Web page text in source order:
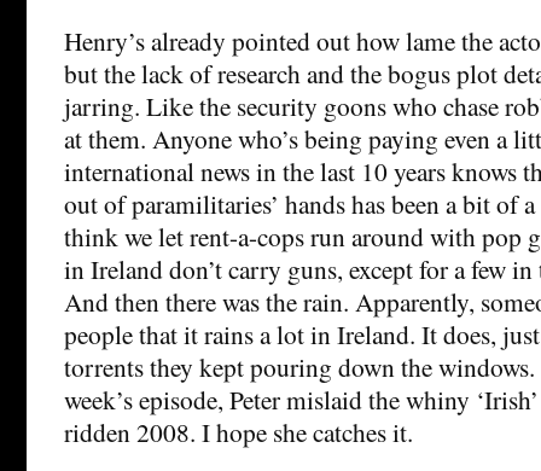
Henry’s already pointed out how lame the
but the lack of research and the bogus plot
jarring. Like the security goons who chase
at them. Anyone who’s being paying even a
international news in the last 10 years knows
out of paramilitaries’ hands has been a bit of
think we let rent-a-cops run around with pop
in Ireland don’t carry guns, except for a few
And then there was the rain. Apparently,
people that it rains a lot in Ireland. It does,
torrents they kept pouring down the
week’s episode, Peter mislaid the whiny
ridden 2008. I hope she catches it.